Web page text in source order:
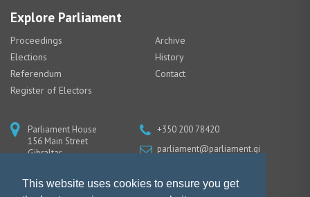
This website uses cookies to ensure you get
Explore Parliament
Proceedings
Archive
Elections
History
Referendum
Contact
Register of Electors
Parliament House
156 Main Street
Gibraltar
+350 200 78420
parliament@parliament.gi